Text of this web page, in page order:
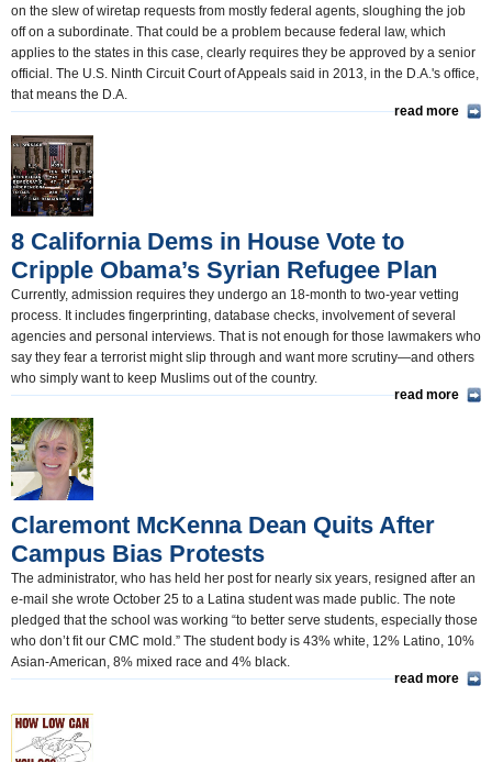
on the slew of wiretap requests from mostly federal agents, sloughing the job
off on a subordinate. That could be a problem because federal law, which
applies to the states in this case, clearly requires they be approved by a senior
official. The U.S. Ninth Circuit Court of Appeals said in 2013, in the D.A.'s office,
that means the D.A.
read more
8 California Dems in House Vote to
Cripple Obama’s Syrian Refugee Plan
Currently, admission requires they undergo an 18-month to two-year vetting
process. It includes fingerprinting, database checks, involvement of several
agencies and personal interviews. That is not enough for those lawmakers who
say they fear a terrorist might slip through and want more scrutiny―and others
who simply want to keep Muslims out of the country.
read more
Claremont McKenna Dean Quits After
Campus Bias Protests
The administrator, who has held her post for nearly six years, resigned after an
e-mail she wrote October 25 to a Latina student was made public. The note
pledged that the school was working “to better serve students, especially those
who don’t fit our CMC mold.” The student body is 43% white, 12% Latino, 10%
Asian-American, 8% mixed race and 4% black.
read more